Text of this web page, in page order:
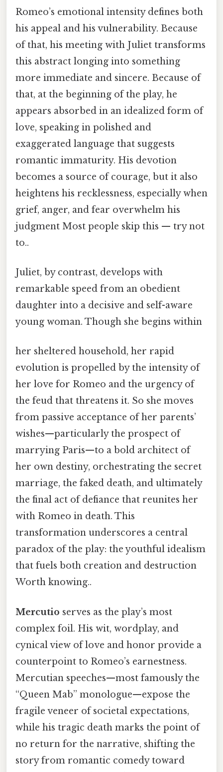
Romeo’s emotional intensity defines both
his appeal and his vulnerability. Because
of that, his meeting with Juliet transforms
this abstract longing into something
more immediate and sincere. Because of
that, at the beginning of the play, he
appears absorbed in an idealized form of
love, speaking in polished and
exaggerated language that suggests
romantic immaturity. His devotion
becomes a source of courage, but it also
heightens his recklessness, especially when
grief, anger, and fear overwhelm his
judgment Most people skip this — try not
to..
Juliet, by contrast, develops with
remarkable speed from an obedient
daughter into a decisive and self-aware
young woman. Though she begins within
her sheltered household, her rapid
evolution is propelled by the intensity of
her love for Romeo and the urgency of
the feud that threatens it. So she moves
from passive acceptance of her parents’
wishes—particularly the prospect of
marrying Paris—to a bold architect of
her own destiny, orchestrating the secret
marriage, the faked death, and ultimately
the final act of defiance that reunites her
with Romeo in death. This
transformation underscores a central
paradox of the play: the youthful idealism
that fuels both creation and destruction
Worth knowing..
Mercutio serves as the play’s most
complex foil. His wit, wordplay, and
cynical view of love and honor provide a
counterpoint to Romeo’s earnestness.
Mercutian speeches—most famously the
“Queen Mab” monologue—expose the
fragile veneer of societal expectations,
while his tragic death marks the point of
no return for the narrative, shifting the
story from romantic comedy toward